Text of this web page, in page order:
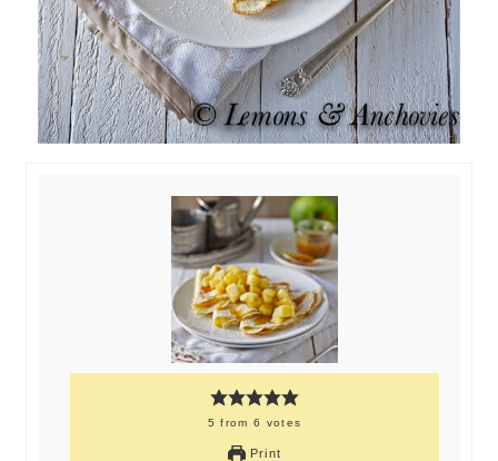
5 from 6 votes
Print